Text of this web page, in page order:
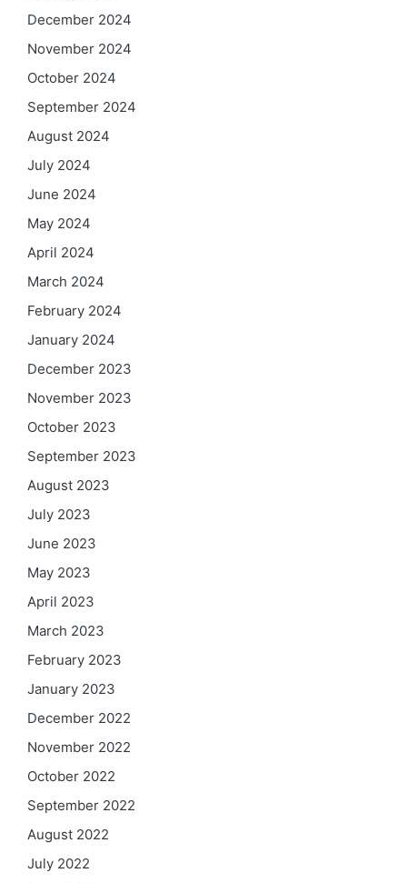
December 2024
November 2024
October 2024
September 2024
August 2024
July 2024
June 2024
May 2024
April 2024
March 2024
February 2024
January 2024
December 2023
November 2023
October 2023
September 2023
August 2023
July 2023
June 2023
May 2023
April 2023
March 2023
February 2023
January 2023
December 2022
November 2022
October 2022
September 2022
August 2022
July 2022